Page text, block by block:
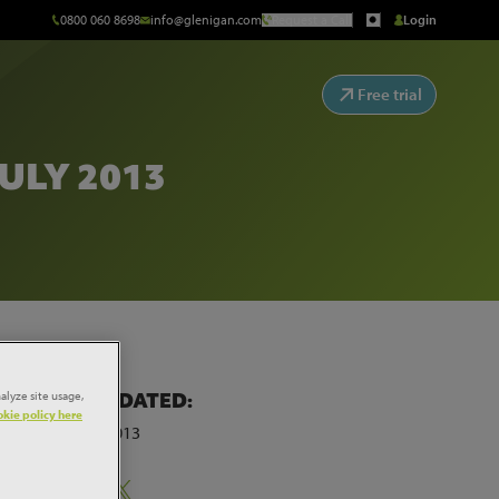
0800 060 8698 info@glenigan.com Request a Call Login
Free trial
2013
LAST UPDATED:
29th July 2013
site usage,
policy here